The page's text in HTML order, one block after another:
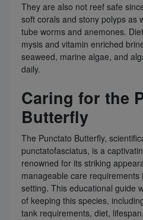
They are also not reef safe
soft corals and stony polyps as
tube worms and anemones.
mysis and vitamin enriched
seaweed, marine algae, and
daily.
Caring for the
Butterfly
The Punctato Butterfly,
punctatofasciatus, is a
renowned for its striking
manageable care
setting. This educational guide
of keeping this species,
tank requirements, diet,